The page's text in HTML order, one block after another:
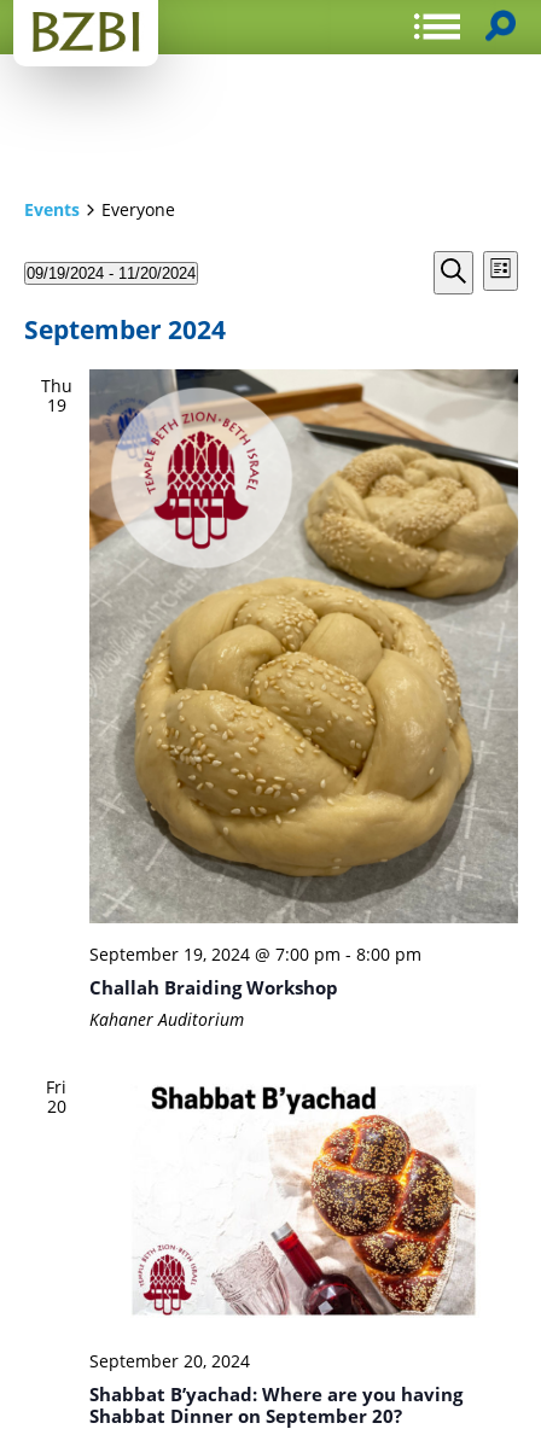
Events Everyone
Events
Search
Search
List
09/19/2024 - 11/20/2024
date.
September 2024
Thu
19
September 19, 2024 @ 7:00 pm - 8:00 pm
Challah Braiding Workshop
Kahaner Auditorium
Fri
20
September 20, 2024
Shabbat B’yachad: Where are you having
Shabbat Dinner on September 20?